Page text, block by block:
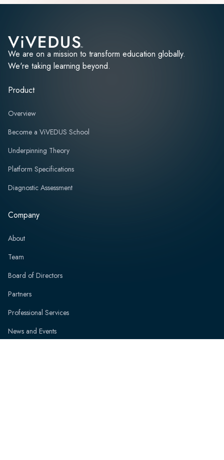
We are on a mission to transform education globally.
We're taking learning beyond.
Product
Overview
Become a ViVEDUS School
Underpinning Theory
Platform Specifications
Diagnostic Assessment
Company
About
Team
Board of Directors
Partners
Professional Services
News and Events